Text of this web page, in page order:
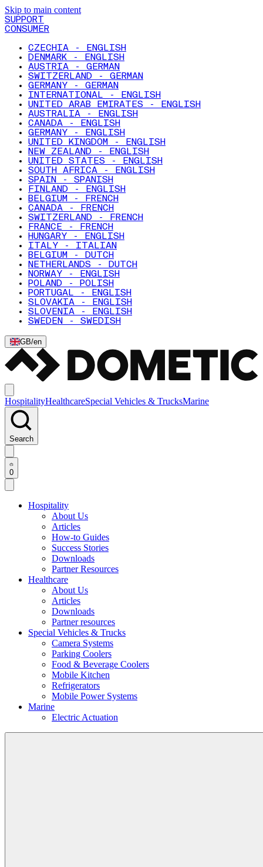
Skip to main content
SUPPORT
CONSUMER
CZECHIA - ENGLISH
DENMARK - ENGLISH
AUSTRIA - GERMAN
SWITZERLAND - GERMAN
GERMANY - GERMAN
INTERNATIONAL - ENGLISH
UNITED ARAB EMIRATES - ENGLISH
AUSTRALIA - ENGLISH
CANADA - ENGLISH
GERMANY - ENGLISH
UNITED KINGDOM - ENGLISH
NEW ZEALAND - ENGLISH
UNITED STATES - ENGLISH
SOUTH AFRICA - ENGLISH
SPAIN - SPANISH
FINLAND - ENGLISH
BELGIUM - FRENCH
CANADA - FRENCH
SWITZERLAND - FRENCH
FRANCE - FRENCH
HUNGARY - ENGLISH
ITALY - ITALIAN
BELGIUM - DUTCH
NETHERLANDS - DUTCH
NORWAY - ENGLISH
POLAND - POLISH
PORTUGAL - ENGLISH
SLOVAKIA - ENGLISH
SLOVENIA - ENGLISH
SWEDEN - SWEDISH
GB/en
HospitalityHealthcareSpecial Vehicles & TrucksMarine
Search
0
Hospitality
About Us
Articles
How-to Guides
Success Stories
Downloads
Partner Resources
Healthcare
About Us
Articles
Downloads
Partner resources
Special Vehicles & Trucks
Camera Systems
Parking Coolers
Food & Beverage Coolers
Mobile Kitchen
Refrigerators
Mobile Power Systems
Marine
Electric Actuation